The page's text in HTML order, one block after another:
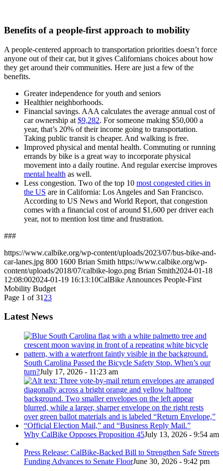
Benefits of a people-first approach to mobility
A people-centered approach to transportation priorities doesn’t force
anyone out of their car, but it gives Californians choices about how
they get around their communities. Here are just a few of the
benefits.
Greater independence for youth and seniors
Healthier neighborhoods.
Financial savings. AAA calculates the average annual cost of
car ownership at $9,282. For someone making $50,000 a
year, that’s 20% of their income going to transportation.
Taking public transit is cheaper. And walking is free.
Improved physical and mental health. Commuting or running
errands by bike is a great way to incorporate physical
movement into a daily routine. And regular exercise improves
mental health as well.
Less congestion. Two of the top 10 most congested cities in
the US are in California: Los Angeles and San Francisco.
According to US News and World Report, that congestion
comes with a financial cost of around $1,600 per driver each
year, not to mention lost time and frustration.
###
https://www.calbike.org/wp-content/uploads/2023/07/bus-bike-and-
car-lanes.jpg 800 1600 Brian Smith https://www.calbike.org/wp-
content/uploads/2018/07/calbike-logo.png Brian Smith2024-01-18
12:08:002024-01-19 16:13:10CalBike Announces People-First
Mobility Budget
Page 1 of 31 23
Latest News
South Carolina Passed the Bicycle Safety Stop. When’s our
turn?July 17, 2026 - 11:23 am
Why CalBike Opposes Proposition 45July 13, 2026 - 9:54 am
Press Release: CalBike-Backed Bill to Strengthen Safe Streets
Funding Advances to Senate FloorJune 30, 2026 - 9:42 pm